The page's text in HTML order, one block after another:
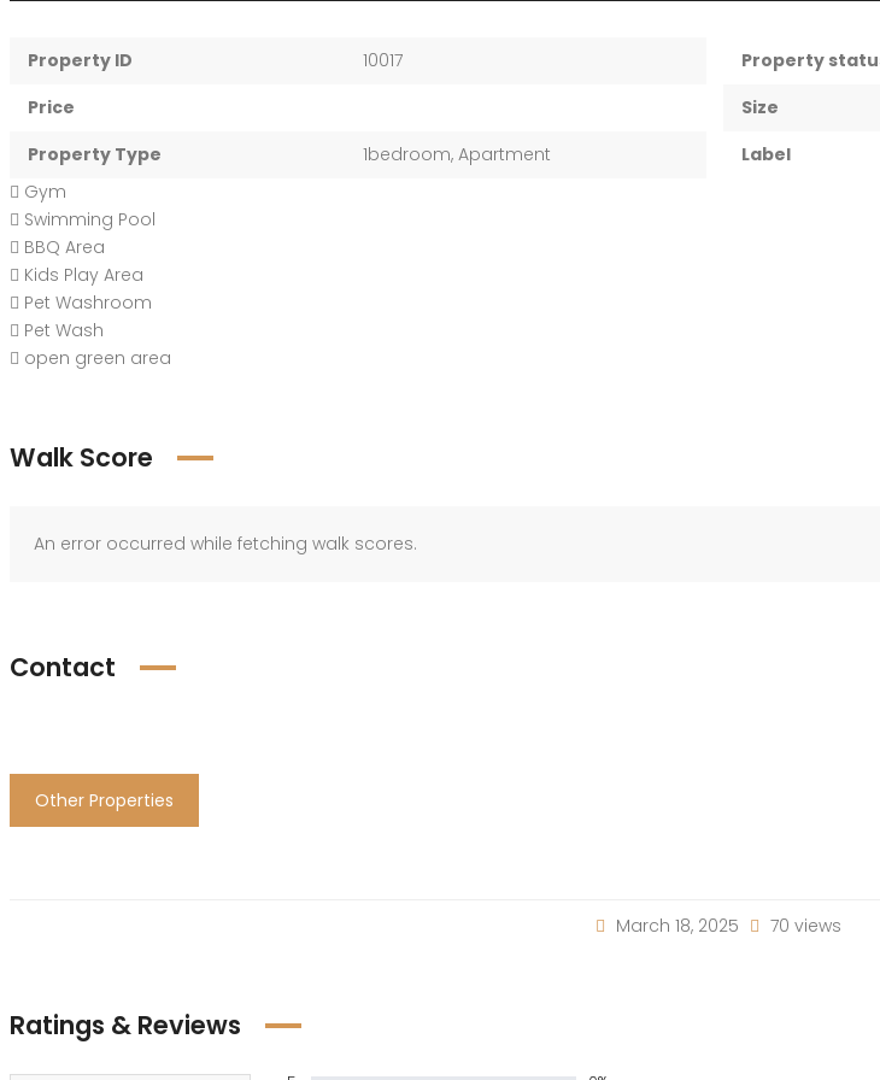
Property ID
10017
Price
Property Type
1bedroom, Apartment
Property
Size
Label
Gym
Swimming Pool
BBQ Area
Kids Play Area
Pet Washroom
Pet Wash
open green area
Walk Score
An error occurred while fetching walk scores.
Contact
Other Properties
March 18, 2025 70 views
Ratings & Reviews